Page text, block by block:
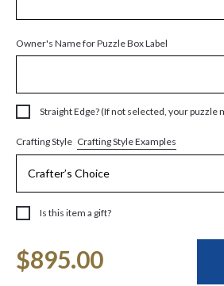
Owner's Name for Puzzle Box Label
Straight Edge? (If not selected, your puzzle
Crafting Style Crafting Style Examples
Is this item a gift?
Stock:
$895.00